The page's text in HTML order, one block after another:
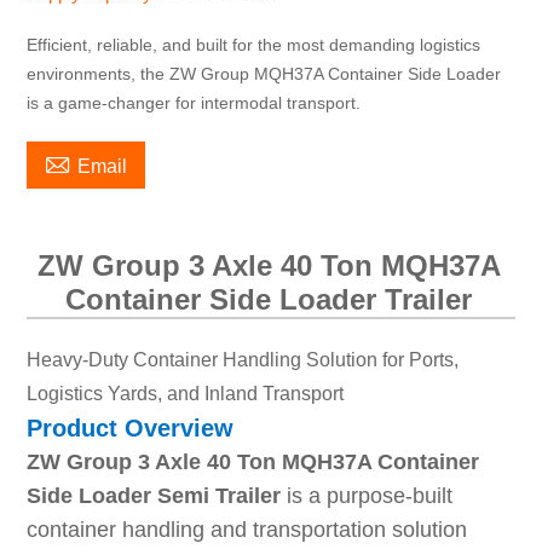
Efficient, reliable, and built for the most demanding logistics
environments, the ZW Group MQH37A Container Side Loader
is a game-changer for intermodal transport.
 Email
ZW Group 3 Axle 40 Ton MQH37A
Container Side Loader Trailer
Heavy-Duty Container Handling Solution for Ports,
Logistics Yards, and Inland Transport
Product Overview
ZW Group 3 Axle 40 Ton MQH37A Container
Side Loader Semi Trailer is a purpose-built
container handling and transportation solution